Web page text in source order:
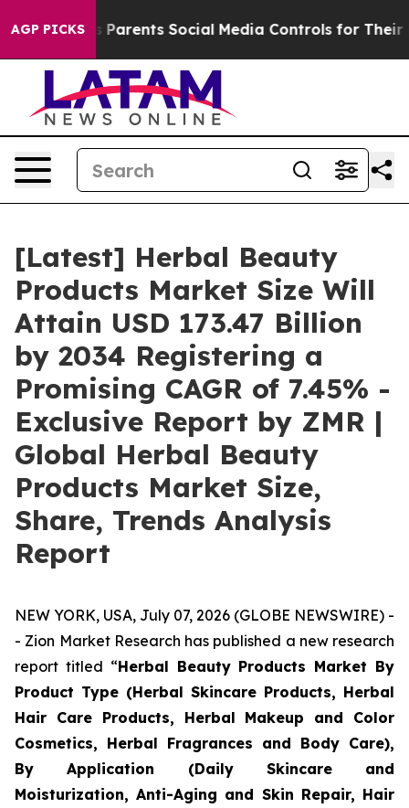
AGP PICKS
Parents Social Media Controls for Their Kids.
[Latest] Herbal Beauty
Products Market Size Will
Attain USD 173.47 Billion
by 2034 Registering a
Promising CAGR of 7.45% -
Exclusive Report by ZMR |
Global Herbal Beauty
Products Market Size,
Share, Trends Analysis
Report
NEW YORK, USA, July 07, 2026 (GLOBE NEWSWIRE) -
- Zion Market Research has published a new research
report titled “Herbal Beauty Products Market By
Product Type (Herbal Skincare Products, Herbal
Hair Care Products, Herbal Makeup and Color
Cosmetics, Herbal Fragrances and Body Care),
By Application (Daily Skincare and
Moisturization, Anti-Aging and Skin Repair, Hair